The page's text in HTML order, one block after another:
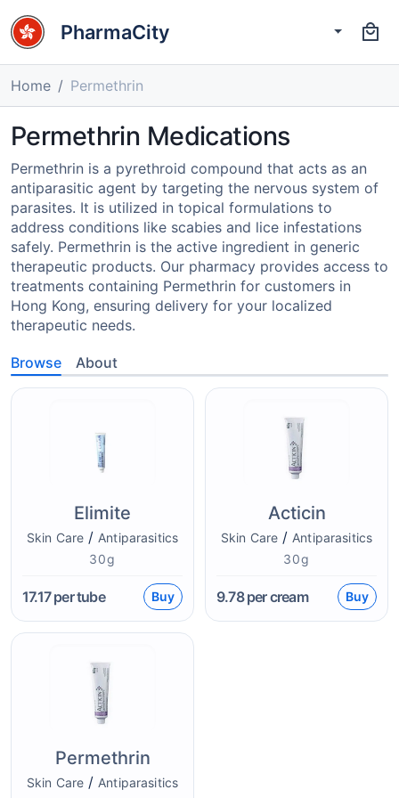
PharmaCity
Home Permethrin
Permethrin Medications
Permethrin is a pyrethroid compound that acts as an
antiparasitic agent by targeting the nervous system of
parasites. It is utilized in topical formulations to
address conditions like scabies and lice infestations
safely. Permethrin is the active ingredient in generic
therapeutic products. Our pharmacy provides access to
treatments containing Permethrin for customers in
Hong Kong, ensuring delivery for your localized
therapeutic needs.
Browse About
Elimite
Skin Care /Antiparasitics
30g
17.17per tube Buy
Acticin
Skin Care /Antiparasitics
30g
9.78per cream Buy
Permethrin
Skin Care /Antiparasitics